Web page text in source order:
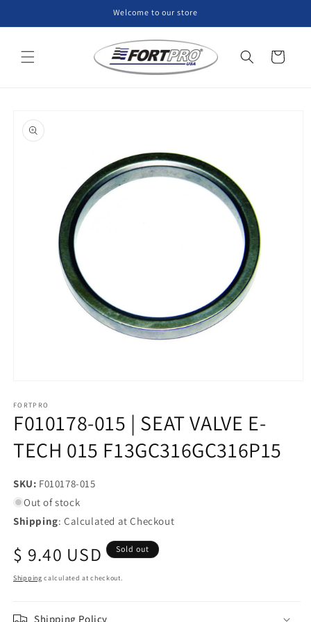
Welcome to our store
Cart
product
information
1
in
modal
FORTPRO
F010178-015 | SEAT VALVE E-
TECH 015 F13GC316GC316P15
SKU: SKU:
F010178-015
Out of stock
Shipping: Calculated at Checkout
Regular
price
$ 9.40 USD Sold out
Shipping calculated at checkout.
Shipping Policy